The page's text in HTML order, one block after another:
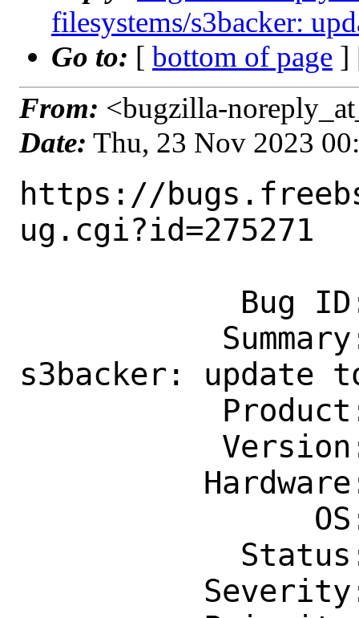
filesystems/s3backer:
Go to: [ bottom of page ]
From: <bugzilla-
Date: Thu, 23 Nov 2023
https://
ug.cgi?id=275271
s3backer: update